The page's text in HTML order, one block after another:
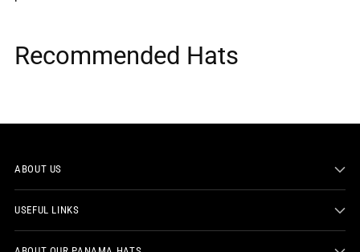
Recommended Hats
ABOUT US
USEFUL LINKS